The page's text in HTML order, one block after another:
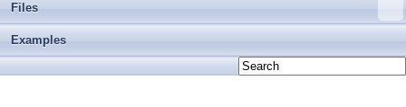
Files
Examples